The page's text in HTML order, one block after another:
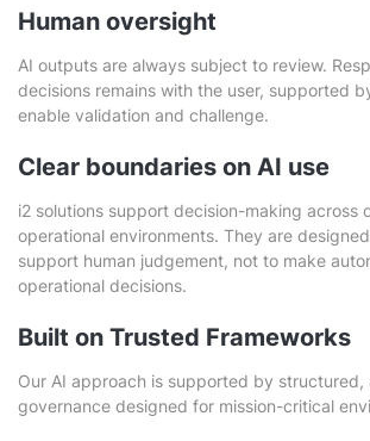
Human oversight
AI outputs are always subject to review.
decisions remains with the user, supported
enable validation and challenge.
Clear boundaries on AI use
i2 solutions support decision-making across
operational environments. They are
support human judgement, not to make
operational decisions.
Built on Trusted Frameworks
Our AI approach is supported by structured,
governance designed for mission-critical